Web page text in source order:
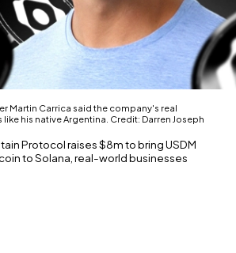
Martin Carrica said the company's real
his native Argentina. Credit: Darren Joseph
Protocol raises $8m to bring USDM
to Solana, real-world businesses